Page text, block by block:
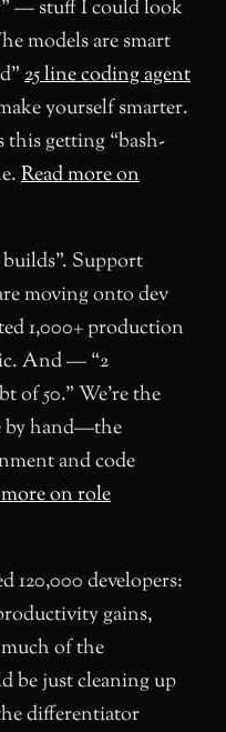
— stuff I could look
models are smart
25 line coding agent
yourself smarter.
this getting “bash-
Read more on
Support
moving onto dev
1,000+ production
And — “2
of 50.” We’re the
by hand—the
and code
on role
120,000 developers:
gains,
much of the
be just cleaning up
differentiator